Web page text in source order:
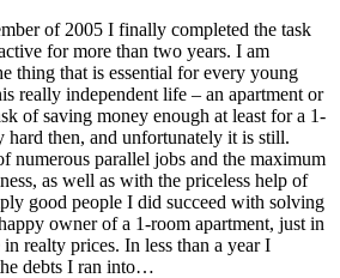
of 2005 I finally completed the task
for more than two years. I am
thing that is essential for every young
really independent life – an apartment or
of saving money enough at least for a 1-
hard then, and unfortunately it is still.
numerous parallel jobs and the maximum
as well as with the priceless help of
good people I did succeed with solving
owner of a 1-room apartment, just in
realty prices. In less than a year I
debts I ran into…